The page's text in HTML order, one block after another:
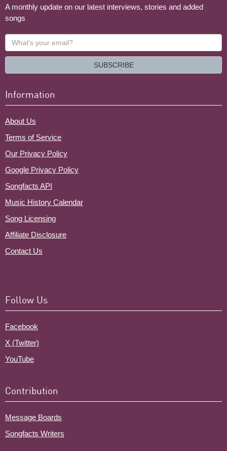
A monthly update on our latest interviews, stories and added
songs
What's
your
SUBSCRIBE
Information
About Us
Terms of Service
Our Privacy Policy
Google Privacy Policy
Songfacts API
Music History Calendar
Song Licensing
Affiliate Disclosure
Contact Us
Follow Us
Facebook
X (Twitter)
YouTube
Contribution
Message Boards
Songfacts Writers